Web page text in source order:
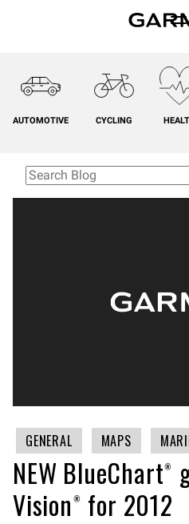
AUTOMOTIVE CYCLING
GENERAL MAPS
NEW BlueChart®
Vision® for 2012